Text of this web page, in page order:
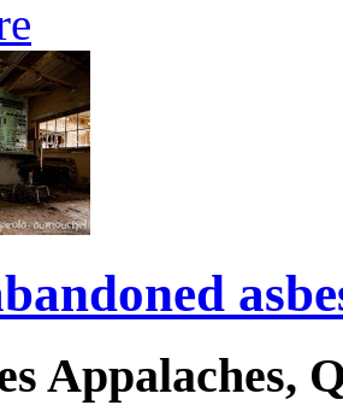
Appalaches,